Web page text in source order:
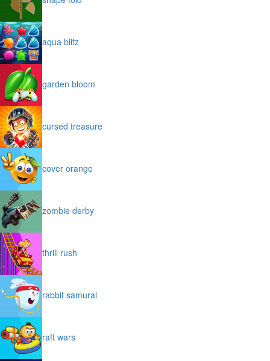
aqua blitz
garden bloom
cursed treasure
cover orange
zombie derby
thrill rush
rabbit samurai
raft wars